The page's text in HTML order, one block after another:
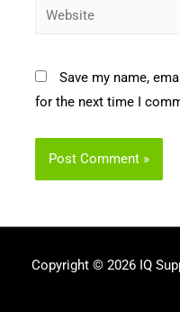
Website
Save my name,
for the next time I
Copyright © 2026 IQ